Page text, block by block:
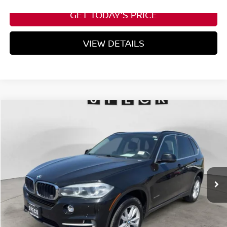
GET TODAY'S PRICE
VIEW DETAILS
Stock:UK70119
158,816 mi Ext.
$11,199
SPECK PRICE
Less